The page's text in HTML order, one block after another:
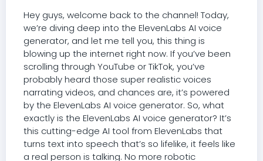
Hey guys, welcome back to the channel! Today,
we’re diving deep into the ElevenLabs AI voice
generator, and let me tell you, this thing is
blowing up the internet right now. If you’ve been
scrolling through YouTube or TikTok, you’ve
probably heard those super realistic voices
narrating videos, and chances are, it’s powered
by the ElevenLabs AI voice generator. So, what
exactly is the ElevenLabs AI voice generator? It’s
this cutting-edge AI tool from ElevenLabs that
turns text into speech that’s so lifelike, it feels like
a real person is talking. No more robotic